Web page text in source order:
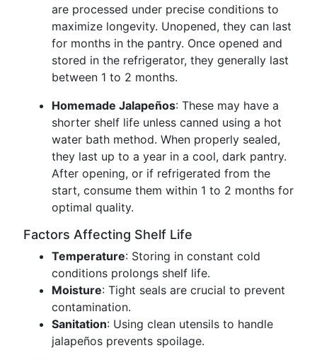
are processed under precise conditions to
maximize longevity. Unopened, they can last
for months in the pantry. Once opened and
stored in the refrigerator, they generally last
between 1 to 2 months.
Homemade Jalapeños: These may have a
shorter shelf life unless canned using a hot
water bath method. When properly sealed,
they last up to a year in a cool, dark pantry.
After opening, or if refrigerated from the
start, consume them within 1 to 2 months for
optimal quality.
Factors Affecting Shelf Life
Temperature: Storing in constant cold
conditions prolongs shelf life.
Moisture: Tight seals are crucial to prevent
contamination.
Sanitation: Using clean utensils to handle
jalapeños prevents spoilage.